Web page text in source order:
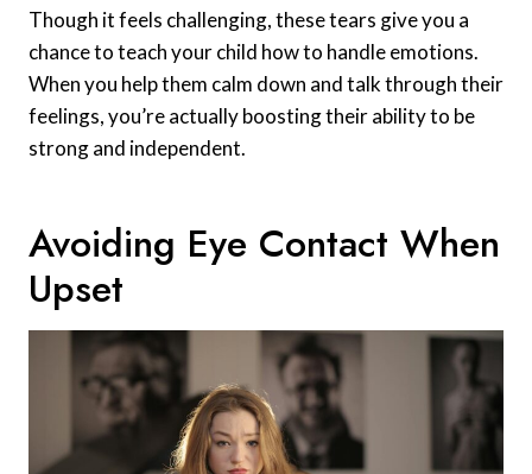
Though it feels challenging, these tears give you a
chance to teach your child how to handle emotions.
When you help them calm down and talk through their
feelings, you’re actually boosting their ability to be
strong and independent.
Avoiding Eye Contact When
Upset